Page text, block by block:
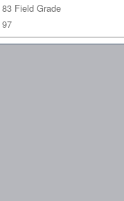
Field Grade